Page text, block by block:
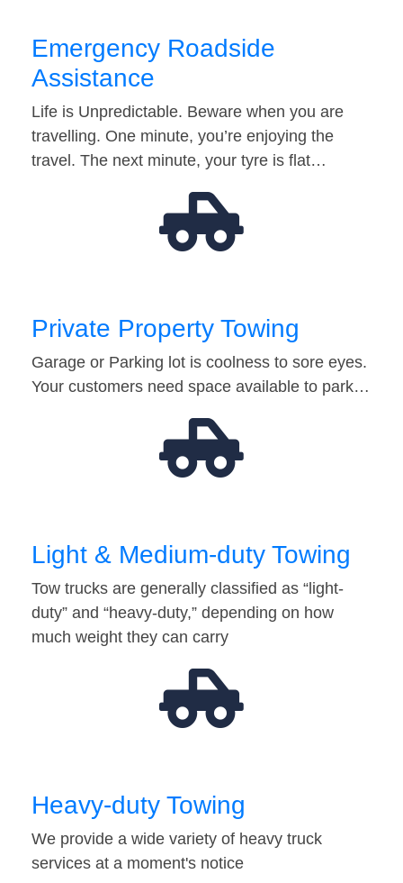
Emergency Roadside
Assistance
Life is Unpredictable. Beware when you are
travelling. One minute, you’re enjoying the
travel. The next minute, your tyre is flat…
Private Property Towing
Garage or Parking lot is coolness to sore eyes.
Your customers need space available to park…
Light & Medium-duty Towing
Tow trucks are generally classified as “light-
duty” and “heavy-duty,” depending on how
much weight they can carry
Heavy-duty Towing
We provide a wide variety of heavy truck
services at a moment's notice